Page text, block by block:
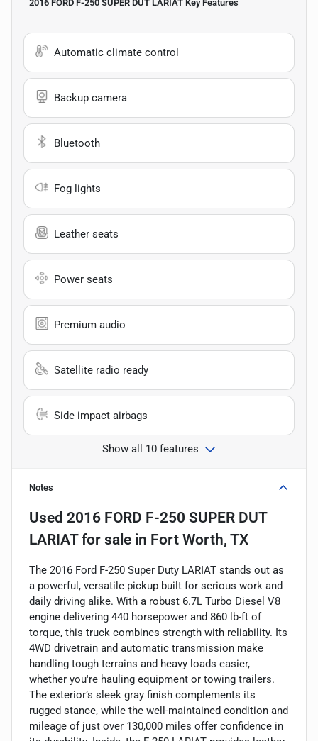
2016 FORD F-250 SUPER DUT LARIAT Key Features
Automatic climate control
Backup camera
Bluetooth
Fog lights
Leather seats
Power seats
Premium audio
Satellite radio ready
Side impact airbags
Show all 10 features
Notes
Used 2016 FORD F-250 SUPER DUT
LARIATfor sale in Fort Worth, TX
The 2016 Ford F-250 Super Duty LARIAT stands out as
a powerful, versatile pickup built for serious work and
daily driving alike. With a robust 6.7L Turbo Diesel V8
engine delivering 440 horsepower and 860 lb-ft of
torque, this truck combines strength with reliability. Its
4WD drivetrain and automatic transmission make
handling tough terrains and heavy loads easier,
whether you're hauling equipment or towing trailers.
The exterior’s sleek gray finish complements its
rugged stance, while the well-maintained condition and
mileage of just over 130,000 miles offer confidence in